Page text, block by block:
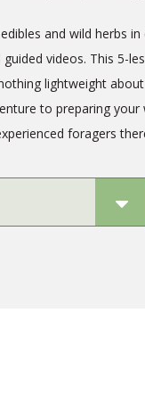
and wild herbs
videos. This 5-
lightweight
to preparing your
foragers